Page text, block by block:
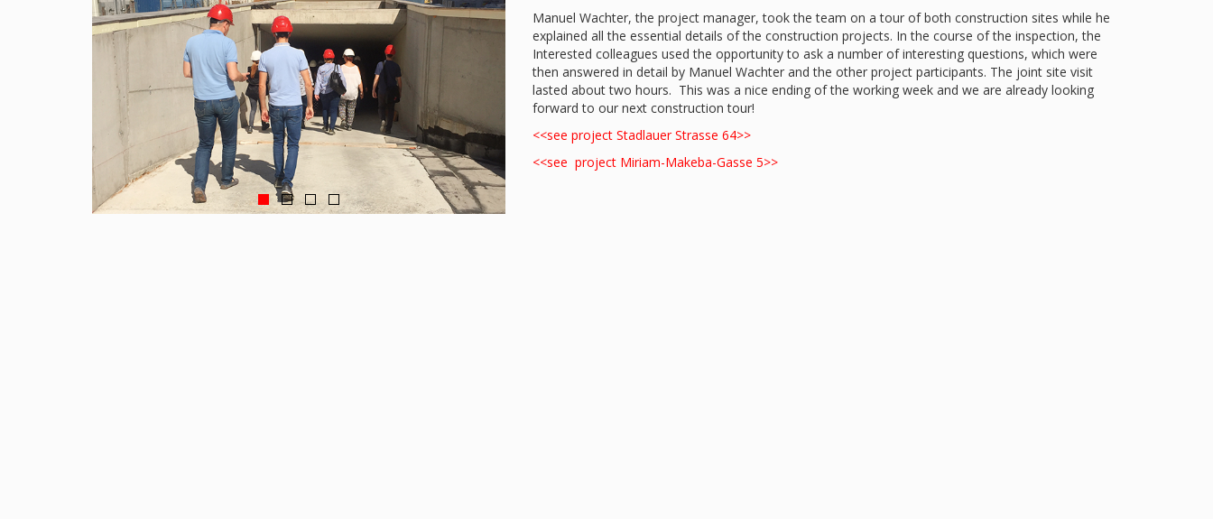
Manuel Wachter, the project manager, took the team on a tour of both construction sites while he
explained all the essential details of the construction projects. In the course of the inspection, the
Interested colleagues used the opportunity to ask a number of interesting questions, which were
then answered in detail by Manuel Wachter and the other project participants. The joint site visit
lasted about two hours. This was a nice ending of the working week and we are already looking
forward to our next construction tour!
<<see project Stadlauer Strasse 64>>
<<see project Miriam-Makeba-Gasse 5>>